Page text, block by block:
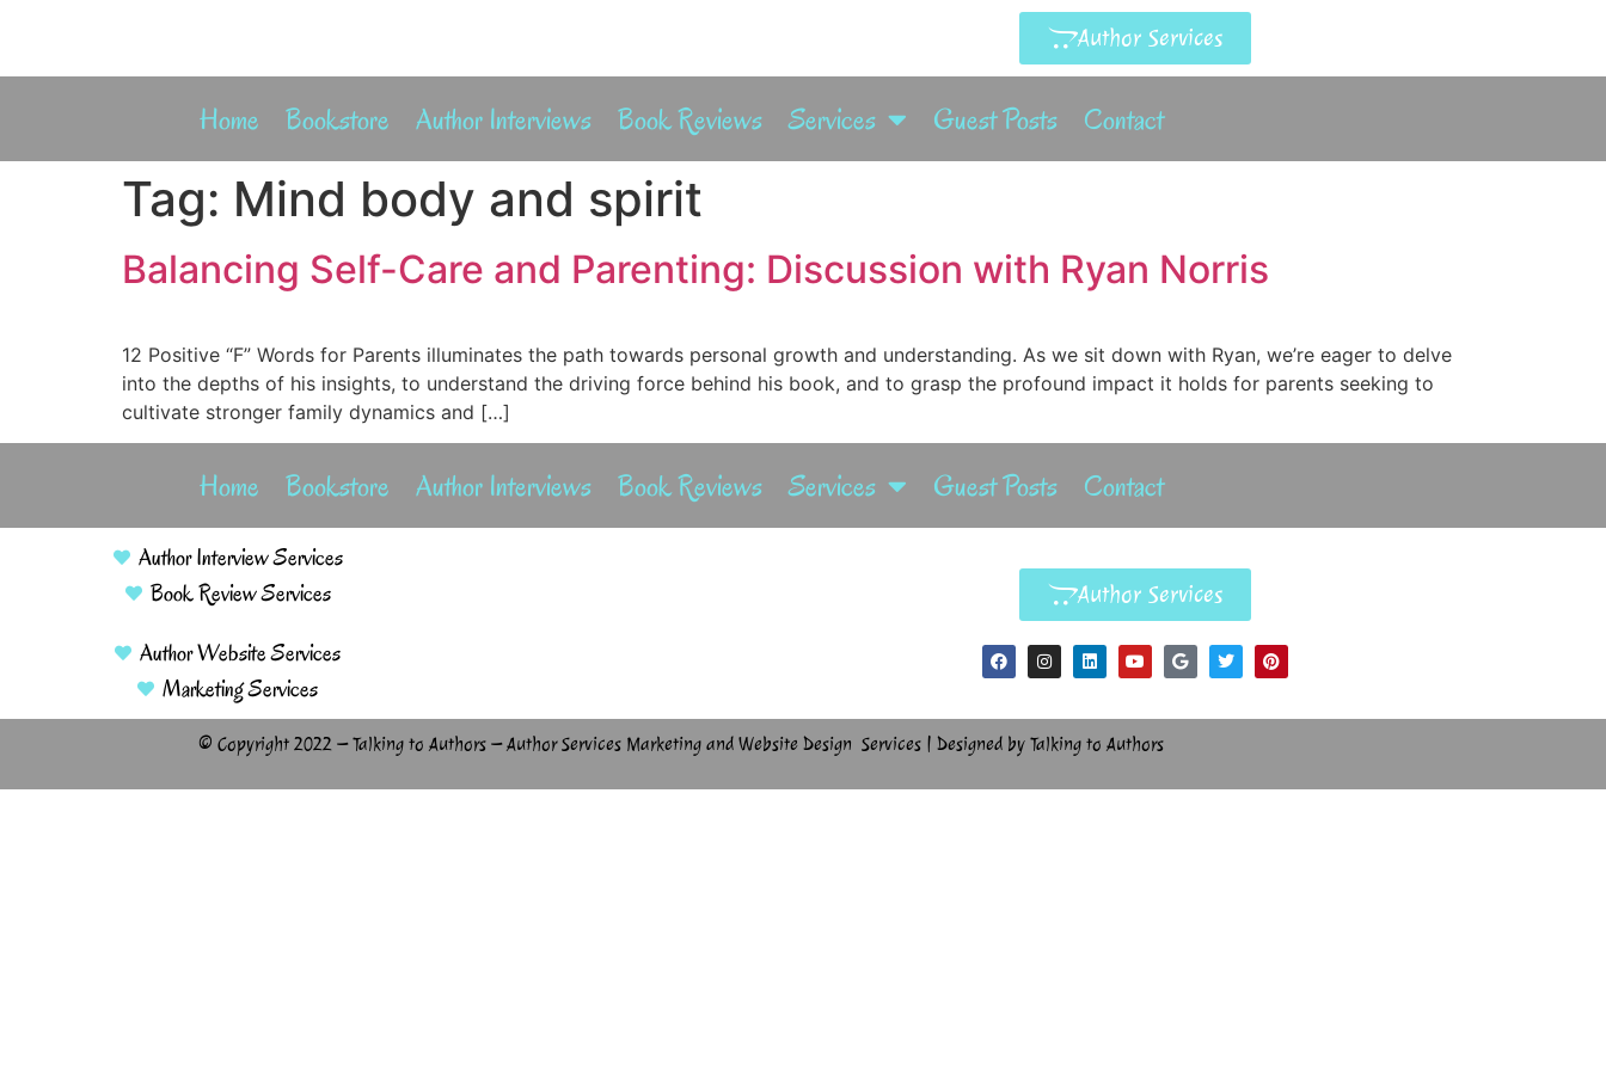
Author Services
Home Bookstore Author Interviews Book Reviews Services Guest Posts Contact
Tag: Mind body and spirit
Balancing Self-Care and Parenting: Discussion with Ryan Norris
12 Positive “F” Words for Parents illuminates the path towards personal growth and understanding. As we sit down with Ryan, we’re eager to delve
into the depths of his insights, to understand the driving force behind his book, and to grasp the profound impact it holds for parents seeking to
cultivate stronger family dynamics and […]
Home Bookstore Author Interviews Book Reviews Services Guest Posts Contact
Author Interview Services
Book Review Services
Author Website Services
Marketing Services
Author Services
© Copyright 2022 – Talking to Authors – Author Services Marketing and Website Design Services | Designed by Talking to Authors